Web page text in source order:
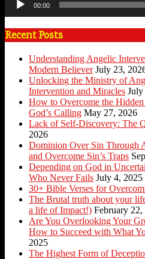
00:00
Recent Posts
Understanding Angelic
Modern Believer July 23,
Unlocking the Ministry of
Intervention and Miracles July
How to Overcome the
God’s Calling May 27, 2026
Lack of Self-Discovery: The
2026
Dominion Over Sin Through
and Overcome Sin’s Traps
Depending on God in
Who Never Fails July 4, 2025
30+ Bible Verses for
The Brutal truth about your
a life of Impact!) February 22,
Are You Overlooking Your
How to Succeed with What
2025
The Highest Form of